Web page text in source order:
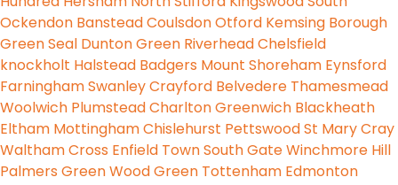
Ockendon BansteadCoulsdonOtford Kemsing Borough
GreenSeal Dunton Green RiverheadChelsfield
knockholt Halstead Badgers Mount Shoreham Eynsford
FarninghamSwanleyCrayford Belvedere Thamesmead
Woolwich PlumsteadCharltonGreenwich Blackheath
Eltham MottinghamChislehurst PettswoodSt MaryCray
Waltham Cross Enfield TownSouth GateWinchmore Hill
Palmers GreenWood Green Tottenham Edmonton